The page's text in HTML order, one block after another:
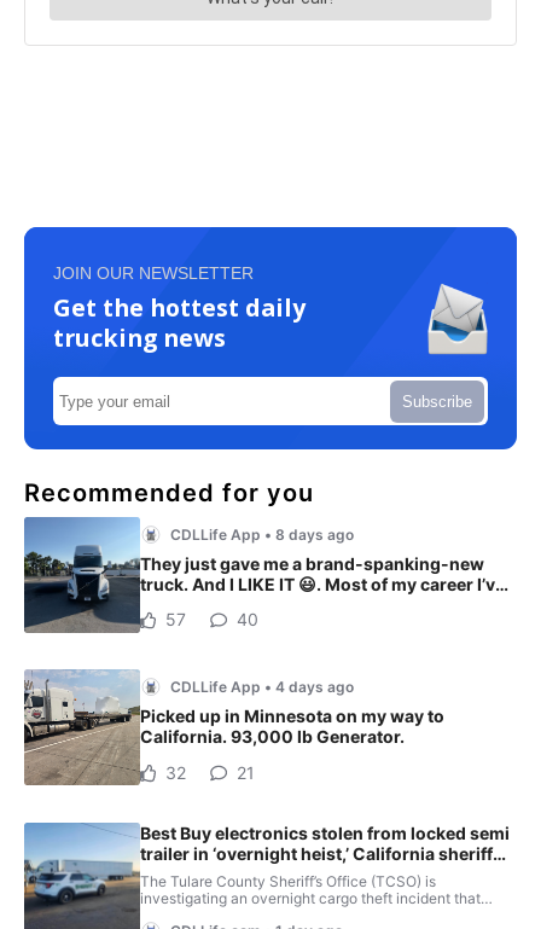
JOIN OUR NEWSLETTER
Get the hottest daily
trucking news